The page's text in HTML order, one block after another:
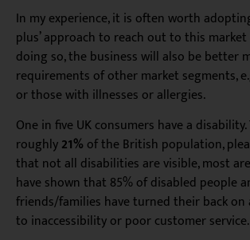
In my experience, it is often worth
plus’ approach to reach out to this
doing so, the business will also be better
requirements of other market segments,
or those with illnesses or allergies.
One in five UK consumers have a
roughly21% of the British population,
that not all disabilities are visible, most
have shown that 85% of disabled people
friends/families have turned their back on
to inaccessibility or poor customer service.